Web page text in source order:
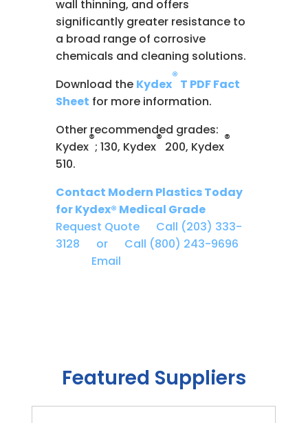
wall thinning, and offers
significantly greater resistance to
a broad range of corrosive
chemicals and cleaning solutions.
Download the Kydex
®
T PDF Fact
Sheet for more information.
Other recommended grades:
Kydex
®
; 130, Kydex
®
200, Kydex
®
510.
Contact Modern Plastics Today
for Kydex® Medical Grade
Request Quote
Call (203) 333-
3128 or
Call (800) 243-9696
Email
Featured Suppliers